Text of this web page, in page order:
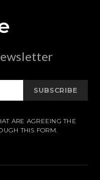
SUBSCRIBE
ARE AGREEING THE
THIS FORM.